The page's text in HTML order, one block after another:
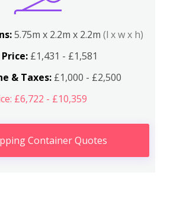
5.75m x 2.2m x 2.2m (l x w x h)
Price: £1,431 - £1,581
& Taxes:£1,000 - £2,500
£6,722 - £10,359
Container Quotes